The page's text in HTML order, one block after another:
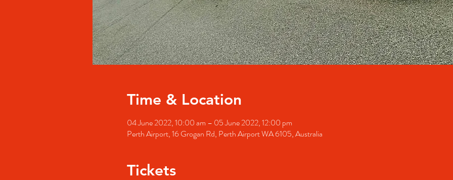
Time & Location
04 June 2022, 10:00 am – 05 June 2022, 12:00 pm
Perth Airport, 16 Grogan Rd, Perth Airport WA 6105, Australia
Tickets